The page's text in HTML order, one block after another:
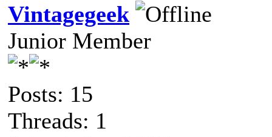
Vintagegeek
Junior Member
Posts: 15
Threads: 1